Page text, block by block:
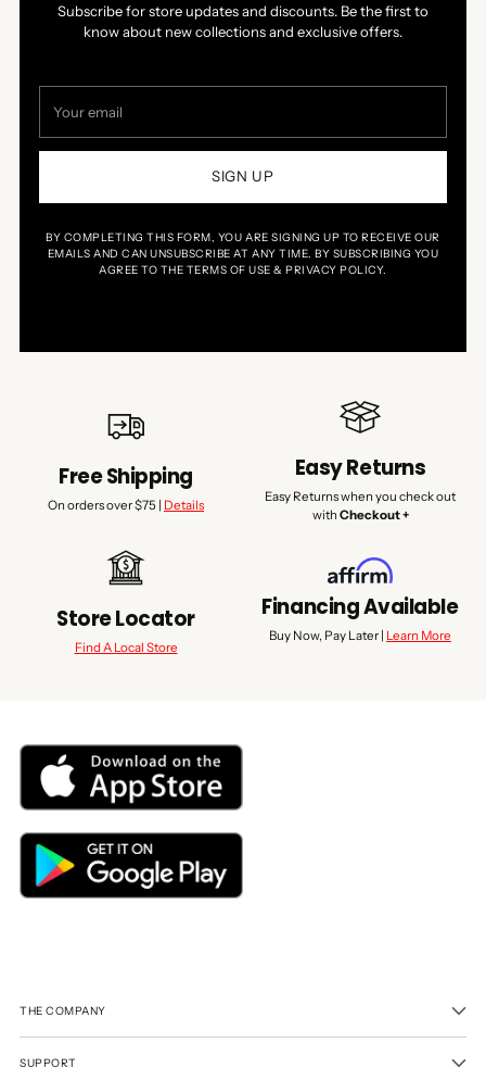
Subscribe for store updates and discounts. Be the first to
know about new collections and exclusive offers.
email
SIGN UP
BY COMPLETING THIS FORM, YOU ARE SIGNING UP TO RECEIVE OUR
EMAILS AND CAN UNSUBSCRIBE AT ANY TIME. BY SUBSCRIBING YOU
AGREE TO THE TERMS OF USE & PRIVACY POLICY.
Free Shipping
On orders over $75 | Details
Easy Returns
Easy Returns when you check out
with Checkout +
Store Locator
Find A Local Store
Financing Available
Buy Now, Pay Later | Learn More
THE COMPANY
SUPPORT